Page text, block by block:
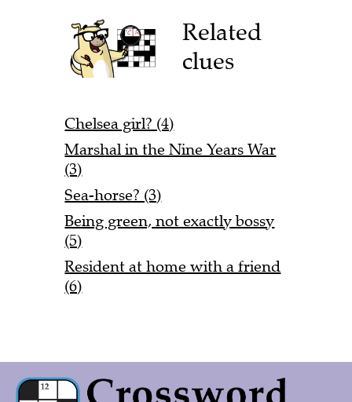
Related
clues
Chelsea girl? (4)
Marshal in the Nine Years War
(3)
Sea-horse? (3)
Being green, not exactly bossy
(5)
Resident at home with a friend
(6)